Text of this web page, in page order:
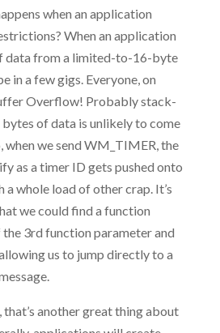
when an application
When an application
data from a limited-to-16-byte
in a few gigs. Everyone, on
Overflow! Probably stack-
bytes of data is unlikely to come
when we send WM_TIMER, the
as a timer ID gets pushed onto
whole load of other crap. It’s
we could find a function
the 3rd function parameter and
us to jump directly to a
that’s another great thing about